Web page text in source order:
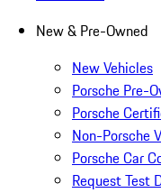
New & Pre-Owned
New Vehicles
Porsche Pre-
Porsche
Non-Porsche
Porsche Car
Request Test